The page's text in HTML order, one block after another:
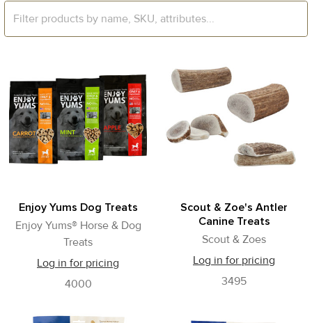
Enjoy Yums Dog Treats
Enjoy Yums® Horse & Dog
Treats
Log in for pricing
4000
Scout & Zoe's Antler
Canine Treats
Scout & Zoes
Log in for pricing
3495